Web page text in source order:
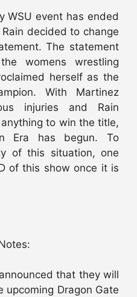
WSU event has ended
decided to change
The statement
womens wrestling
herself as the
With Martinez
injuries and Rain
to win the title,
Era has begun. To
of this situation, one
of this show once it is
that they will
upcoming Dragon Gate